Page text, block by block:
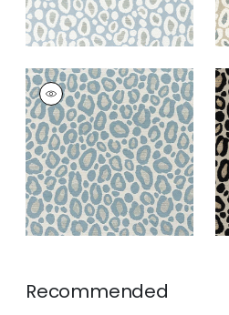
KENZO
Woven
Fabric|Heron
+2
Recommended